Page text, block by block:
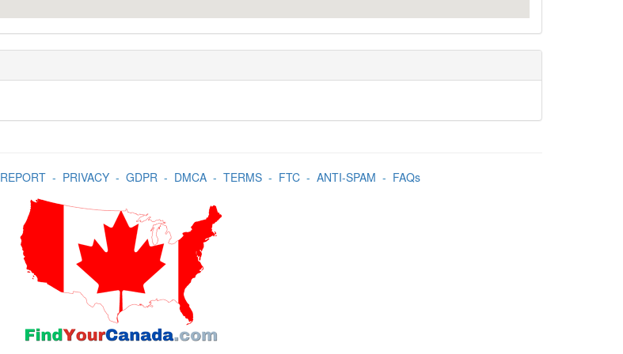
REPORT- PRIVACY- GDPR- DMCA- TERMS- FTC- ANTI-SPAM - FAQs